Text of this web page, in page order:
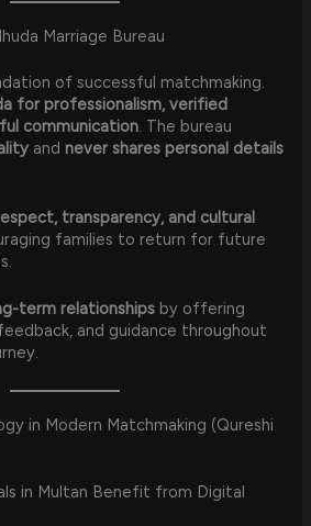
Marriage Bureau
of successful matchmaking.
for professionalism, verified
communication . The bureau
and never shares personal details
transparency, and cultural
families to return for future
term relationships by offering
and guidance throughout
in Modern Matchmaking (Qureshi
in Multan Benefit from Digital